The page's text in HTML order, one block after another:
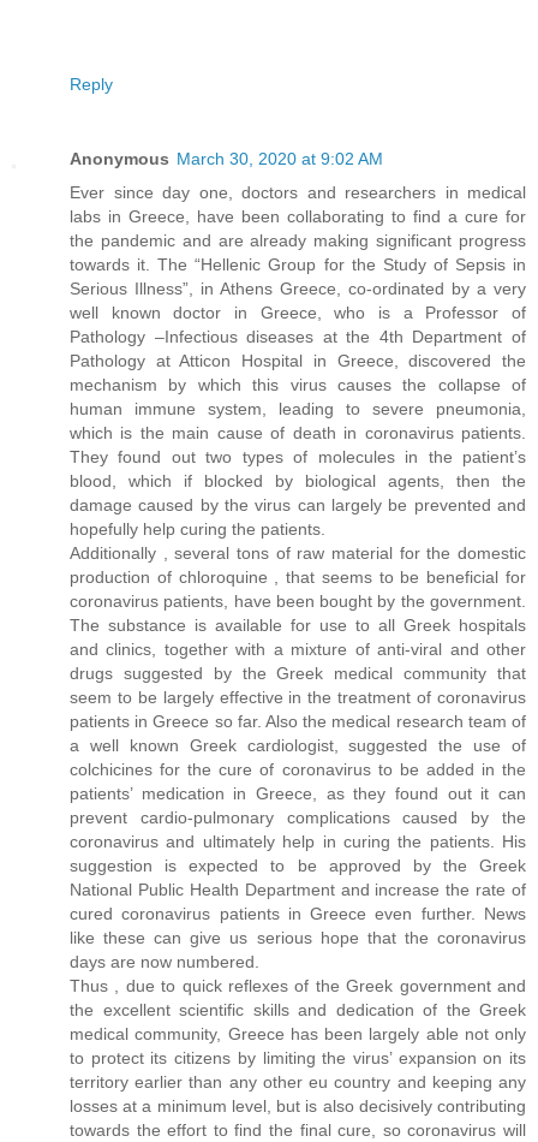
Reply
Anonymous March 30, 2020 at 9:02 AM
Ever since day one, doctors and researchers in medical
labs in Greece, have been collaborating to find a cure for
the pandemic and are already making significant progress
towards it. The “Hellenic Group for the Study of Sepsis in
Serious Illness”, in Athens Greece, co-ordinated by a very
well known doctor in Greece, who is a Professor of
Pathology –Infectious diseases at the 4th Department of
Pathology at Atticon Hospital in Greece, discovered the
mechanism by which this virus causes the collapse of
human immune system, leading to severe pneumonia,
which is the main cause of death in coronavirus patients.
They found out two types of molecules in the patient’s
blood, which if blocked by biological agents, then the
damage caused by the virus can largely be prevented and
hopefully help curing the patients.
Additionally , several tons of raw material for the domestic
production of chloroquine , that seems to be beneficial for
coronavirus patients, have been bought by the government.
The substance is available for use to all Greek hospitals
and clinics, together with a mixture of anti-viral and other
drugs suggested by the Greek medical community that
seem to be largely effective in the treatment of coronavirus
patients in Greece so far. Also the medical research team of
a well known Greek cardiologist, suggested the use of
colchicines for the cure of coronavirus to be added in the
patients’ medication in Greece, as they found out it can
prevent cardio-pulmonary complications caused by the
coronavirus and ultimately help in curing the patients. His
suggestion is expected to be approved by the Greek
National Public Health Department and increase the rate of
cured coronavirus patients in Greece even further. News
like these can give us serious hope that the coronavirus
days are now numbered.
Thus , due to quick reflexes of the Greek government and
the excellent scientific skills and dedication of the Greek
medical community, Greece has been largely able not only
to protect its citizens by limiting the virus’ expansion on its
territory earlier than any other eu country and keeping any
losses at a minimum level, but is also decisively contributing
towards the effort to find the final cure, so coronavirus will